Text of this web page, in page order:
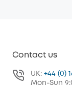
Contact us
UK: +44 (0)
Mon-Sun